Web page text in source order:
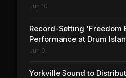
Jun 10
Record-Setting 'Freedom
Performance at Drum
Spirits and Support While
Community
Jun 9
Yorkville Sound to